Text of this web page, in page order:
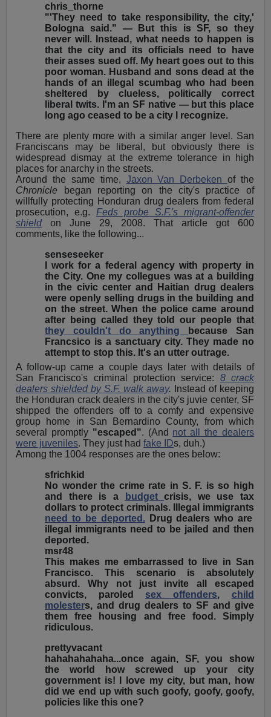
chris_thorne
"'They need to take responsibility, the city,'
Bologna said." — But this is SF, so they
never will. Instead, what needs to happen is
that the city and its officials need to have
their asses sued off. My heart goes out to this
poor woman. Husband and sons dead at the
hands of an illegal scumbag who had been
sheltered by clueless, politically correct
liberal twits. I'm an SF native — but this place
long ago ceased to be a city I recognize.
There are plenty more with a similar anger level. San
Franciscans may be liberal, but obviously there is
widespread dismay at the extreme tolerance in high
places for anarchy in the streets.
Around the same time, Jaxon Van Derbeken of the
Chronicle began reporting on the city's practice of
willfully protecting Honduran drug dealers from federal
prosecution, e.g. Feds probe S.F.'s migrant-offender
shield on June 29, 2008. That article got 600
comments, like the following...
senseseeker
I work for a federal agency with property in
the City. One my collegues was at a building
in the civic center and Haitian drug dealers
were openly selling drugs in the building and
on the street. When the police came around
after being called they told our people that
they couldn't do anything
because San
Francsico is a sanctuary city. They made no
attempt to stop this. It's an utter outrage.
A follow-up came a couple days later with details of
San Francisco's criminal protection service: 8 crack
dealers shielded by S.F. walk away.
Instead of keeping
the Honduran crack dealers in the city's juvie center, SF
shipped the offenders off to a comfy and expensive
group home in San Bernardino County, from which
several promptly "escaped". (And not all the dealers
were juveniles. They just hadfake IDs, duh.)
Among the 1004 responses are the ones below:
sfrichkid
No wonder the crime rate in S. F. is so high
and there is a
budgetcrisis, we use tax
dollars to protect criminals. Illegal immigrants
need to be deported.Drug dealers who are
illegal immigrants need to be jailed and then
deported.
msr48
This makes me embarrassed to live in San
Francisco. This scenario is absolutely
absurd. Why not just invite all escaped
convicts, paroled sex offenders, child
molesters, and drug dealers to SF and give
them free housing and free food. Simply
ridiculous.
prettyvacant
hahahahahaha...once again, SF, you show
the world how screwed up your city
government is! I love my city, but man, how
did we end up with such goofy, goofy, goofy,
policies like this one?